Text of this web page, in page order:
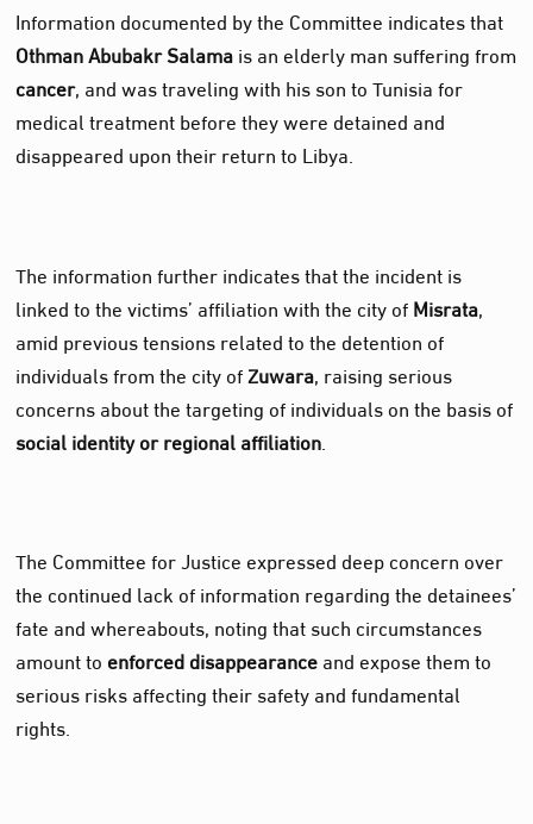
Information documented by the Committee indicates that
Othman Abubakr Salamais an elderly man suffering from
cancer, and was traveling with his son to Tunisia for
medical treatment before they were detained and
disappeared upon their return to Libya.
The information further indicates that the incident is
linked to the victims’ affiliation with the city ofMisrata,
amid previous tensions related to the detention of
individuals from the city ofZuwara, raising serious
concerns about the targeting of individuals on the basis of
social identity or regional affiliation.
The Committee for Justice expressed deep concern over
the continued lack of information regarding the detainees’
fate and whereabouts, noting that such circumstances
amount toenforced disappearanceand expose them to
serious risks affecting their safety and fundamental
rights.